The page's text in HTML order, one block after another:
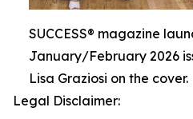
SUCCESS® magazine
January/February 2026
Lisa Graziosi on the cover.
Legal Disclaimer: